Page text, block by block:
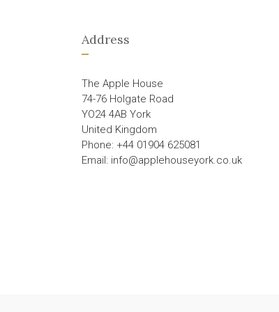
Address
The Apple House
74-76 Holgate Road
YO24 4AB York
United Kingdom
Phone: +44 01904 625081
Email: info@applehouseyork.co.uk